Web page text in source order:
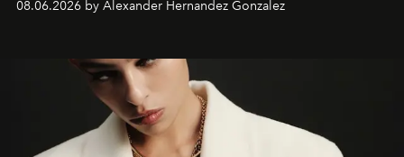
08.06.2026 by Alexander Hernandez Gonzalez